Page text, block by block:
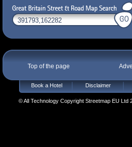
Top of the page
Book a Hotel Disclaimer
© All Technology Copyright Streetmap EU